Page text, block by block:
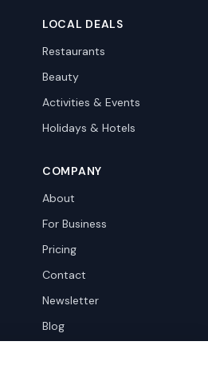
LOCAL DEALS
Restaurants
Beauty
Activities & Events
Holidays & Hotels
COMPANY
About
For Business
Pricing
Contact
Newsletter
Blog